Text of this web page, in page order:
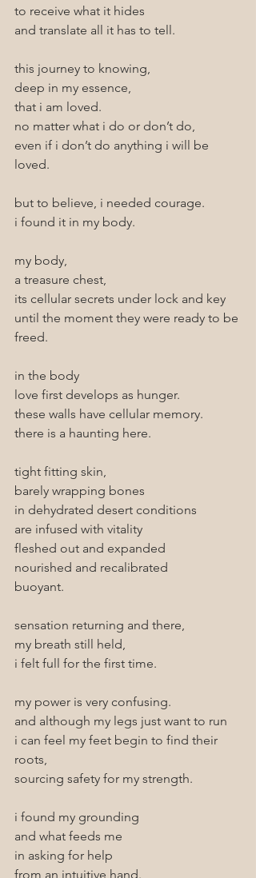
to receive what it hides
and translate all it has to tell.
this journey to knowing,
deep in my essence,
that i am loved.
no matter what i do or don’t do,
even if i don’t do anything i will be
loved.
but to believe, i needed courage.
i found it in my body.
my body,
a treasure chest,
its cellular secrets under lock and key
until the moment they were ready to be
freed.
in the body
love first develops as hunger.
these walls have cellular memory.
there is a haunting here.
tight fitting skin,
barely wrapping bones
in dehydrated desert conditions
are infused with vitality
fleshed out and expanded
nourished and recalibrated
buoyant.
sensation returning and there,
my breath still held,
i felt full for the first time.
my power is very confusing.
and although my legs just want to run
i can feel my feet begin to find their
roots,
sourcing safety for my strength.
i found my grounding
and what feeds me
in asking for help
from an intuitive hand.